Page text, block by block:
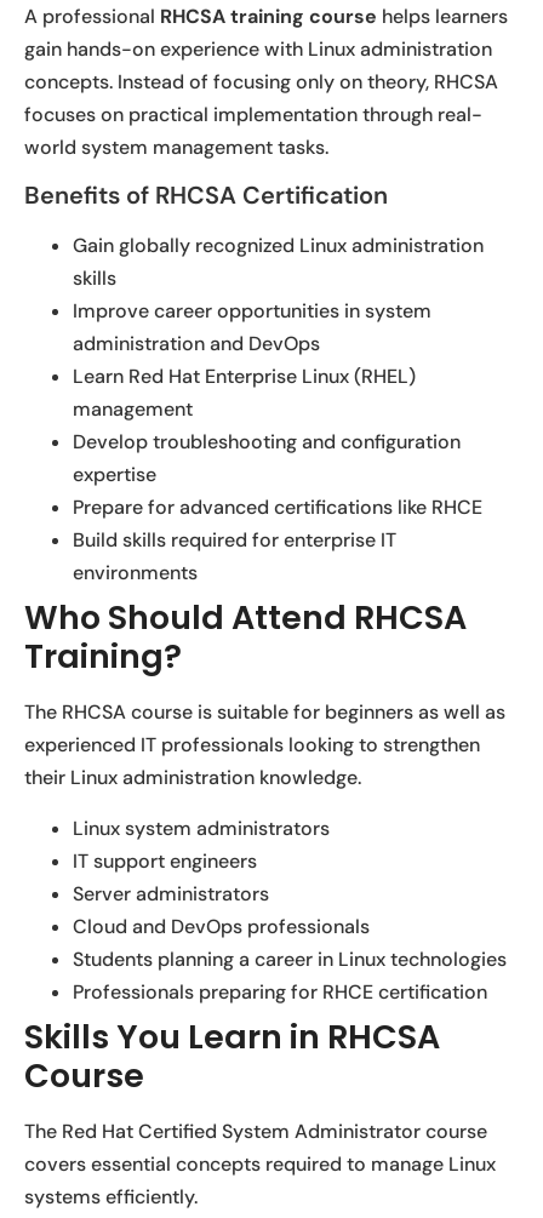
A professional RHCSA training course helps learners
gain hands-on experience with Linux administration
concepts. Instead of focusing only on theory, RHCSA
focuses on practical implementation through real-
world system management tasks.
Benefits of RHCSA Certification
Gain globally recognized Linux administration
skills
Improve career opportunities in system
administration and DevOps
Learn Red Hat Enterprise Linux (RHEL)
management
Develop troubleshooting and configuration
expertise
Prepare for advanced certifications like RHCE
Build skills required for enterprise IT
environments
Who Should Attend RHCSA
Training?
The RHCSA course is suitable for beginners as well as
experienced IT professionals looking to strengthen
their Linux administration knowledge.
Linux system administrators
IT support engineers
Server administrators
Cloud and DevOps professionals
Students planning a career in Linux technologies
Professionals preparing for RHCE certification
Skills You Learn in RHCSA
Course
The Red Hat Certified System Administrator course
covers essential concepts required to manage Linux
systems efficiently.